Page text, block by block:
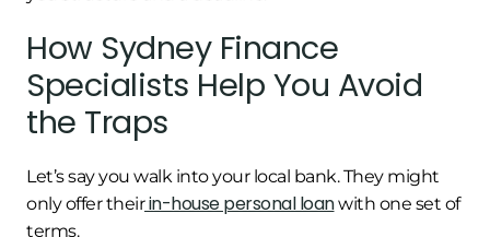
How Sydney Finance
Specialists Help You Avoid
the Traps
Let’s say you walk into your local bank. They might
only offer theirin-house personal loanwith one set of
terms.